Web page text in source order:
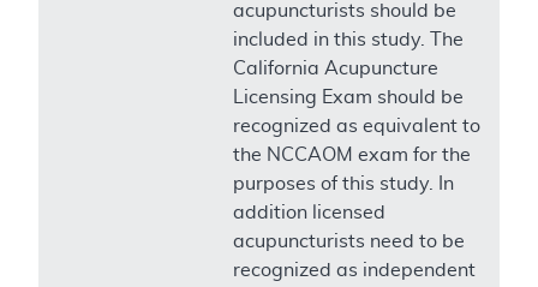
acupuncturists should be
included in this study. The
California Acupuncture
Licensing Exam should be
recognized as equivalent to
the NCCAOM exam for the
purposes of this study. In
addition licensed
acupuncturists need to be
recognized as independent